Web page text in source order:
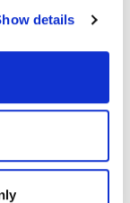
detailsUS Credits